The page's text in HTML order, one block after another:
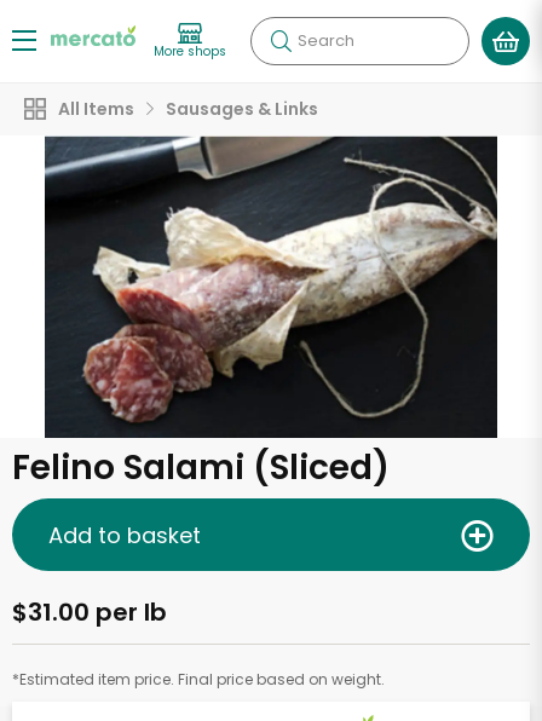
More shops Search
All Items Sausages & Links
Felino Salami (Sliced)
$31.00 per lb
*Estimated item price. Final price based on weight.
Add to basket